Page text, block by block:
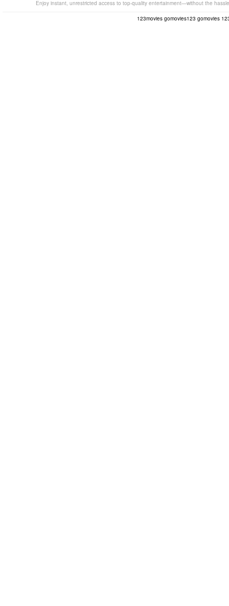
Enjoy instant, unrestricted access to top-quality entertainment—without the
123movies gomovies123 gomovies